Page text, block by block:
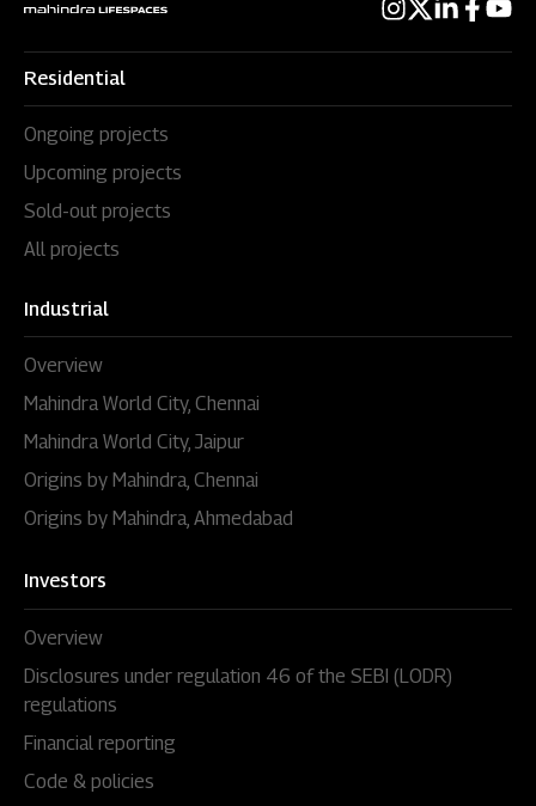
Residential
Ongoing projects
Upcoming projects
Sold-out projects
All projects
Industrial
Overview
Mahindra World City, Chennai
Mahindra World City, Jaipur
Origins by Mahindra, Chennai
Origins by Mahindra, Ahmedabad
Investors
Overview
Disclosures under regulation 46 of the SEBI (LODR)
regulations
Financial reporting
Code & policies